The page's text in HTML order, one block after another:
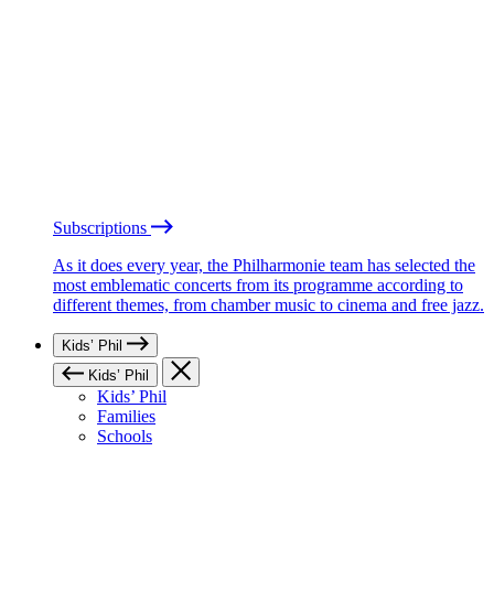
Subscriptions
As it does every year, the Philharmonie team has selected the
most emblematic concerts from its programme according to
different themes, from chamber music to cinema and free jazz.
Kids’ Phil
Kids’ Phil
Kids’ Phil
Families
Schools